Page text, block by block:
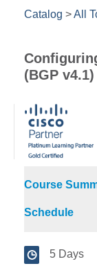
Catalog >All
(BGP v4.1)
Course
Schedule
5 Days